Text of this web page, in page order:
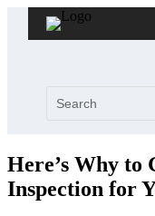
Here’s Why
Inspection for